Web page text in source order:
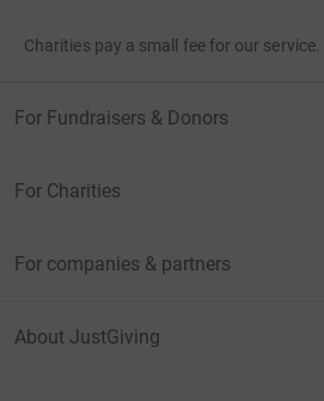
Charities pay a small fee for our service.
For Fundraisers & Donors
For Charities
For companies & partners
About JustGiving